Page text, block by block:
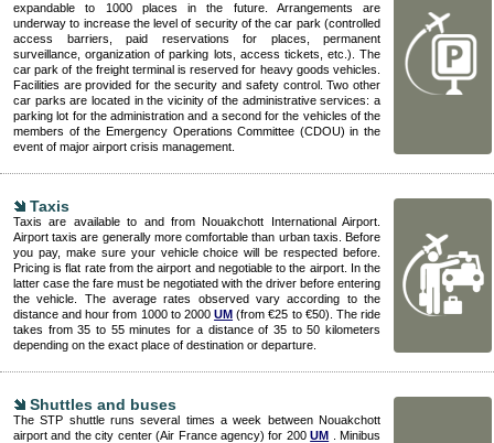
expandable to 1000 places in the future. Arrangements are
underway to increase the level of security of the car park (controlled
access barriers, paid reservations for places, permanent
surveillance, organization of parking lots, access tickets, etc.). The
car park of the freight terminal is reserved for heavy goods vehicles.
Facilities are provided for the security and safety control. Two other
car parks are located in the vicinity of the administrative services: a
parking lot for the administration and a second for the vehicles of the
members of the Emergency Operations Committee (CDOU) in the
event of major airport crisis management.
Taxis
Taxis are available to and from Nouakchott International Airport.
Airport taxis are generally more comfortable than urban taxis. Before
you pay, make sure your vehicle choice will be respected before.
Pricing is flat rate from the airport and negotiable to the airport. In the
latter case the fare must be negotiated with the driver before entering
the vehicle. The average rates observed vary according to the
distance and hour from 1000 to 2000UM (from €25 to €50). The ride
takes from 35 to 55 minutes for a distance of 35 to 50 kilometers
depending on the exact place of destination or departure.
Shuttles and buses
The STP shuttle runs several times a week between Nouakchott
airport and the city center (Air France agency) for 200UM . Minibus